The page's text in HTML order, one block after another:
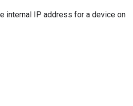
internal IP address for a device on